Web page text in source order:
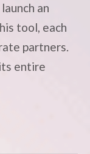
an
tool, each
partners.
entire